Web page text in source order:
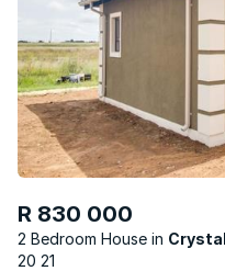
R 830 000
2 Bedroom House
20 21